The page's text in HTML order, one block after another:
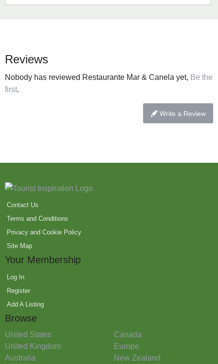
Reviews
Nobody has reviewed Restaurante Mar & Canela yet, Be the
first.
Write a Review
Contact Us
Terms and Conditions
Privacy and Cookie Policy
Site Map
Your Membership
Log In
Register
Add A Listing
Browse
United States
Canada
United Kingdom
Europe
Australia
New Zealand